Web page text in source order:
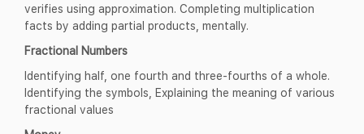
verifies using approximation. Completing multiplication
facts by adding partial products, mentally.
Fractional Numbers
Identifying half, one fourth and three-fourths of a whole.
Identifying the symbols, Explaining the meaning of various
fractional values